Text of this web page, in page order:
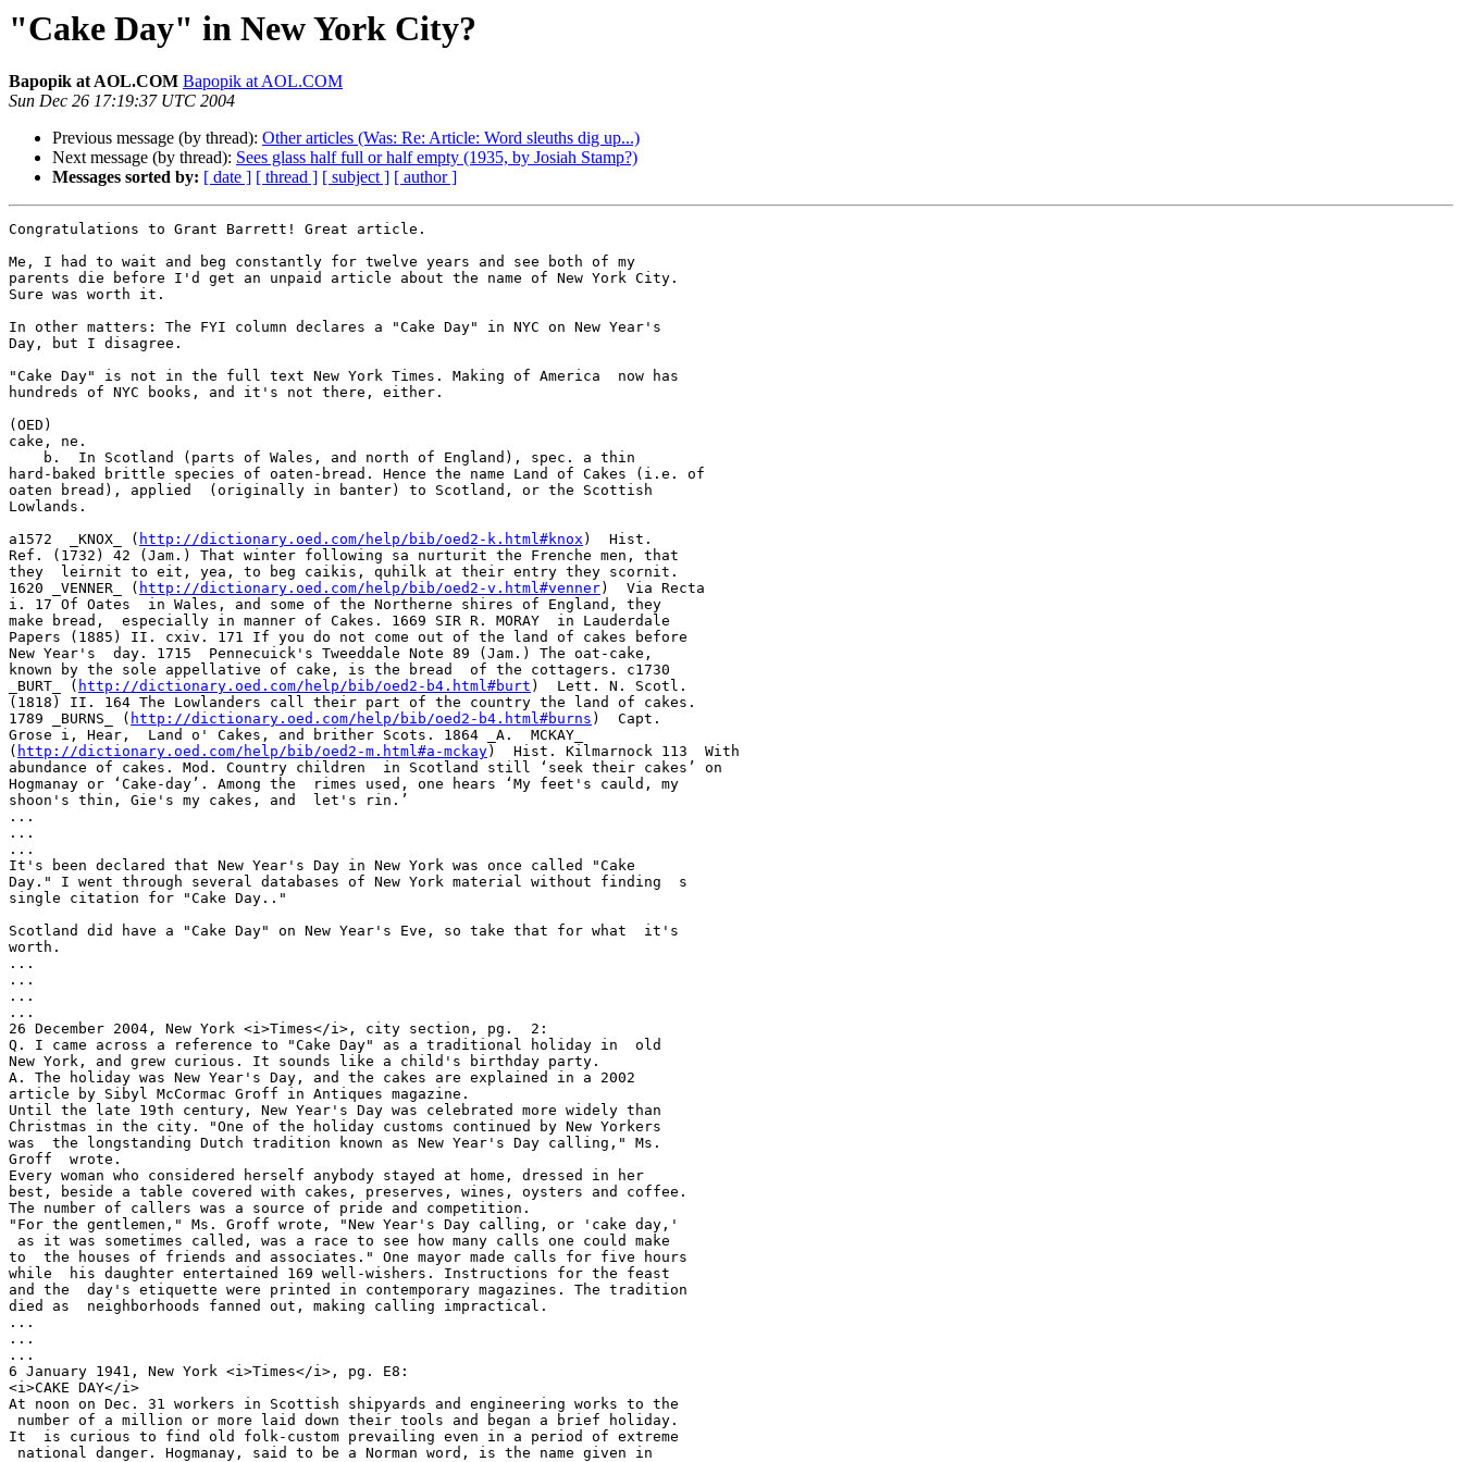
"Cake Day" in New York City?
Bapopik at AOL.COM Bapopik at AOL.COM
Sun Dec 26 17:19:37 UTC 2004
Previous message (by thread): Other articles (Was: Re: Article: Word sleuths dig up...)
Next message (by thread): Sees glass half full or half empty (1935, by Josiah Stamp?)
Messages sorted by: [ date ] [ thread ] [ subject ] [ author ]
Congratulations to Grant Barrett! Great article.
Me, I had to wait and beg constantly for twelve years and see both of my
parents die before I'd get an unpaid article about the name of New York City.
Sure was worth it.
In other matters: The FYI column declares a "Cake Day" in NYC on New Year's
Day, but I disagree.
"Cake Day" is not in the full text New York Times. Making of America  now has
hundreds of NYC books, and it's not there, either.
(OED)
cake, ne.
hard-baked brittle species of oaten-bread. Hence the name Land of Cakes (i.e. of
oaten bread), applied  (originally in banter) to Scotland, or the Scottish
Lowlands.
a1572  _KNOX_ ( http://dictionary.oed.com/help/bib/oed2-k.html#knox )  Hist.
Ref. (1732) 42 (Jam.) That winter following sa nurturit the Frenche men, that
they  leirnit to eit, yea, to beg caikis, quhilk at their entry they scornit.
1620 _VENNER_ ( http://dictionary.oed.com/help/bib/oed2-v.html#venner)  Via Recta
i. 17 Of Oates  in Wales, and some of the Northerne shires of England, they
make bread,  especially in manner of Cakes. 1669 SIR R. MORAY  in Lauderdale
Papers (1885) II. cxiv. 171 If you do not come out of the land of cakes before
New Year's  day. 1715  Pennecuick's Tweeddale Note 89 (Jam.) The oat-cake,
known by the sole appellative of cake, is the bread  of the cottagers. c1730
_BURT_ ( http://dictionary.oed.com/help/bib/oed2-b4.html#burt )  Lett. N. Scotl.
(1818) II. 164 The Lowlanders call their part of the country the land of cakes.
1789 _BURNS_ ( http://dictionary.oed.com/help/bib/oed2-b4.html#burns )  Capt.
Grose i, Hear,  Land o' Cakes, and brither Scots. 1864 _A.  MCKAY_
( http://dictionary.oed.com/help/bib/oed2-m.html#a-mckay)  Hist. Kilmarnock 113  With
abundance of cakes. Mod. Country children  in Scotland still ‘seek their cakes’ on
Hogmanay or ‘Cake-day’. Among the  rimes used, one hears ‘My feet's cauld, my
shoon's thin, Gie's my cakes, and  let's rin.’
...
...
...
It's been declared that New Year's Day in New York was once called "Cake
Day." I went through several databases of New York material without finding  s
single citation for "Cake Day.."
Scotland did have a "Cake Day" on New Year's Eve, so take that for what  it's
worth.
...
...
...
...
26 December 2004, New York <i>Times</i>, city section, pg.  2:
Q. I came across a reference to "Cake Day" as a traditional holiday in  old
New York, and grew curious. It sounds like a child's birthday party.
A. The holiday was New Year's Day, and the cakes are explained in a 2002
article by Sibyl McCormac Groff in Antiques magazine.
Until the late 19th century, New Year's Day was celebrated more widely than
Christmas in the city. "One of the holiday customs continued by New Yorkers
was  the longstanding Dutch tradition known as New Year's Day calling," Ms.
Groff  wrote.
Every woman who considered herself anybody stayed at home, dressed in her
best, beside a table covered with cakes, preserves, wines, oysters and coffee.
The number of callers was a source of pride and competition.
"For the gentlemen," Ms. Groff wrote, "New Year's Day calling, or 'cake day,'
to  the houses of friends and associates." One mayor made calls for five hours
while  his daughter entertained 169 well-wishers. Instructions for the feast
and the  day's etiquette were printed in contemporary magazines. The tradition
died as  neighborhoods fanned out, making calling impractical.
...
...
...
6 January 1941, New York <i>Times</i>, pg. E8:
<i>CAKE DAY</i>
At noon on Dec. 31 workers in Scottish shipyards and engineering works to the
It  is curious to find old folk-custom prevailing even in a period of extreme